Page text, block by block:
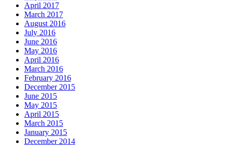
April 2017
March 2017
August 2016
July 2016
June 2016
May 2016
April 2016
March 2016
February 2016
December 2015
June 2015
May 2015
April 2015
March 2015
January 2015
December 2014